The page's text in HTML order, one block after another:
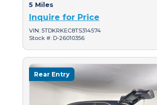
5 Miles
Inquire for Price
VIN: 5TDKRKEC8TS314574
Stock #: D-26010356
Rear Entry